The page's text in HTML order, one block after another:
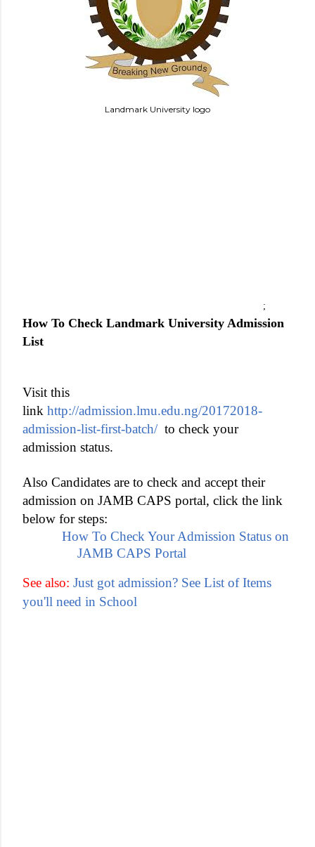
Landmark University logo
;
How To Check Landmark University Admission
List
Visit this
link http://admission.lmu.edu.ng/20172018-
admission-list-first-batch/ to check your
admission status.
Also Candidates are to check and accept their
admission on JAMB CAPS portal, click the link
below for steps:
How To Check Your Admission Status on
JAMB CAPS Portal
See also: Just got admission? See List of Items
you'll need in School